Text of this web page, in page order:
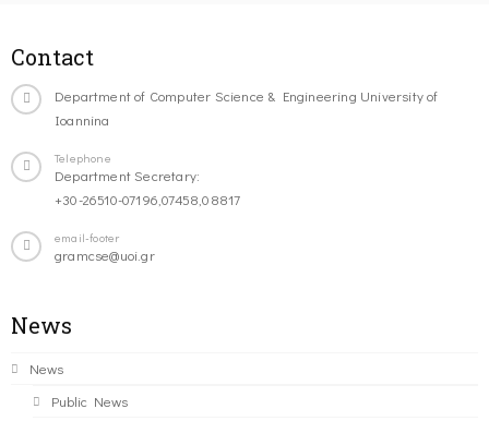
Contact
Department of Computer Science & Engineering University of
Ioannina
Telephone
Department Secretary:
+30-26510-07196,07458,08817
email-footer
gramcse@uoi.gr
News
News
Public News